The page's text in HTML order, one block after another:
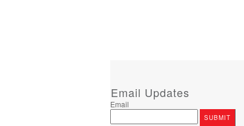
Email Updates
Email